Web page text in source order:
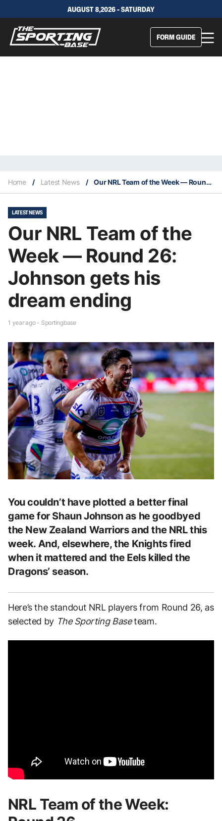
AUGUST 8,2026 - SATURDAY
FORM GUIDE
Home / Latest News / Our NRL Team of the Week — Round 26: Johnson gets his dream ending
LATEST NEWS
Our NRL Team of the
Week — Round 26:
Johnson gets his
dream ending
1 year ago - Sportingbase
You couldn’t have plotted a better final
game for Shaun Johnson as he goodbyed
the New Zealand Warriors and the NRL this
week. And, elsewhere, the Knights fired
when it mattered and the Eels killed the
Dragons’ season.
Here’s the standout NRL players from Round 26, as
selected by The Sporting Baseteam.
NRL Team of the Week: